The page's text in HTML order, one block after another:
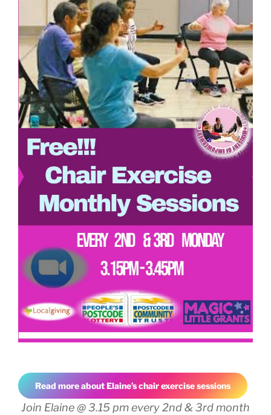
Read more about Elaine’s chair exercise sessions
Join Elaine @ 3.15 pm every 2nd & 3rd month